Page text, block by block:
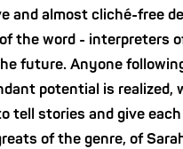
and almost cliché-free
the word - interpreters
future. Anyone
potential is realized,
tell stories and give
of the genre, of